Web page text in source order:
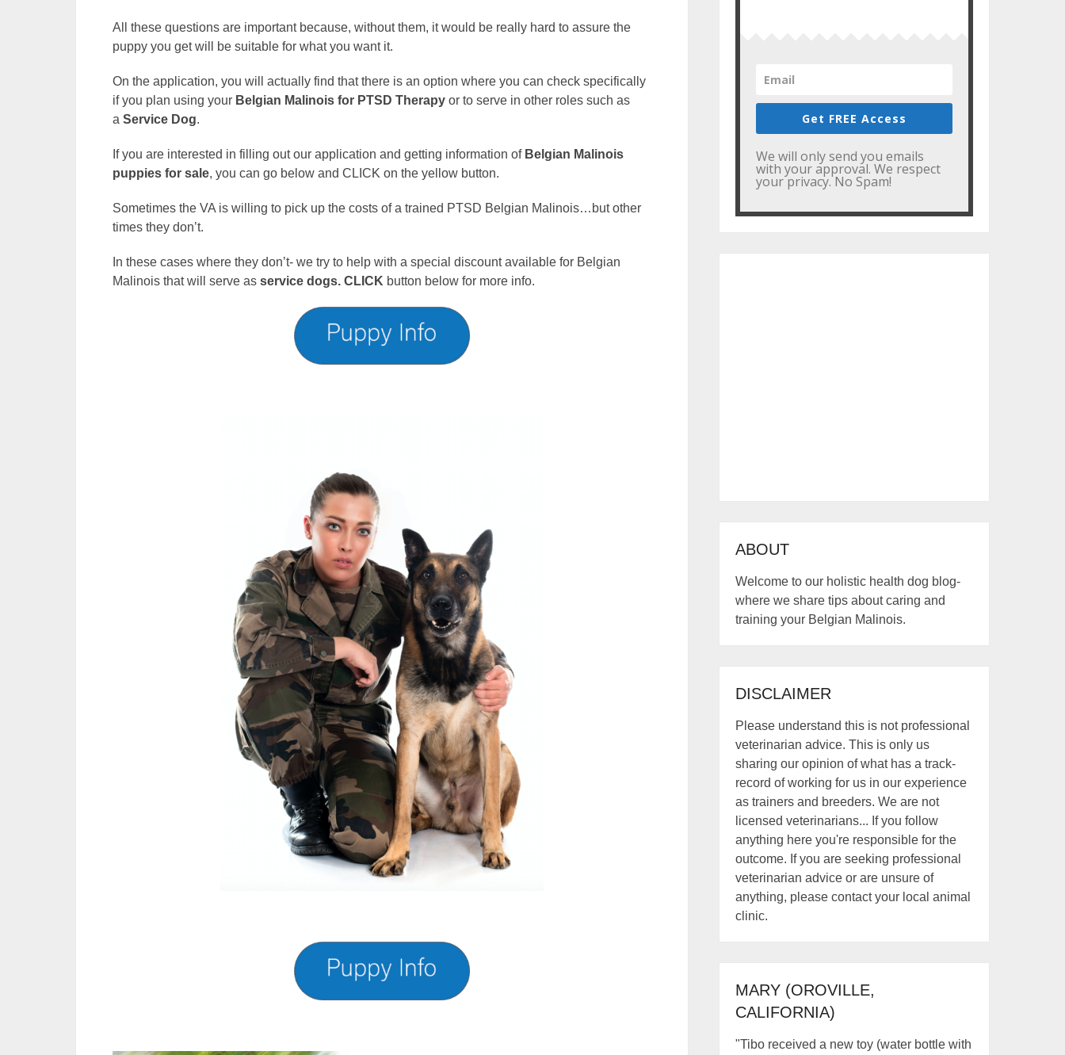
All these questions are important because, without them, it would be really hard to assure the
puppy you get will be suitable for what you want it.
On the application, you will actually find that there is an option where you can check specifically
if you plan using your Belgian Malinois for PTSD Therapy or to serve in other roles such as
a Service Dog.
If you are interested in filling out our application and getting information of Belgian Malinois
puppies for sale, you can go below and CLICK on the yellow button.
Sometimes the VA is willing to pick up the costs of a trained PTSD Belgian Malinois…but other
times they don’t.
In these cases where they don’t- we try to help with a special discount available for Belgian
Malinois that will serve as service dogs. CLICK button below for more info.
Get FREE Access
We will only send you emails
with your approval. We respect
your privacy. No Spam!
ABOUT
Welcome to our holistic health dog blog-
where we share tips about caring and
training your Belgian Malinois.
DISCLAIMER
Please understand this is not professional
veterinarian advice. This is only us
sharing our opinion of what has a track-
record of working for us in our experience
as trainers and breeders. We are not
licensed veterinarians... If you follow
anything here you're responsible for the
outcome. If you are seeking professional
veterinarian advice or are unsure of
anything, please contact your local animal
clinic.
MARY (OROVILLE,
CALIFORNIA)
"Tibo received a new toy (water bottle with